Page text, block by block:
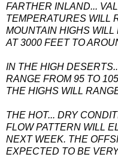
FARTHER INLAND...
TEMPERATURES WILL
MOUNTAIN HIGHS
AT 3000 FEET TO
IN THE HIGH
RANGE FROM 95 TO
THE HIGHS WILL
THE HOT... DRY
FLOW PATTERN WILL
NEXT WEEK. THE
EXPECTED TO BE